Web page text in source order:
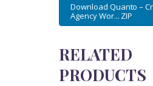
Download Quanto –
Agency Wor... ZIP
RELATED
PRODUCTS